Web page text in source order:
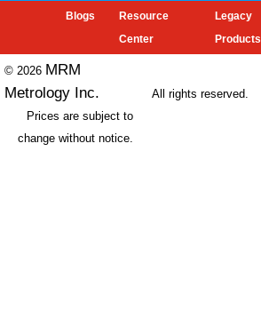
Blogs
Resource
Center
Legacy
Products
© 2026 MRM
Metrology Inc.
All rights reserved.
Prices are subject to
change without notice.